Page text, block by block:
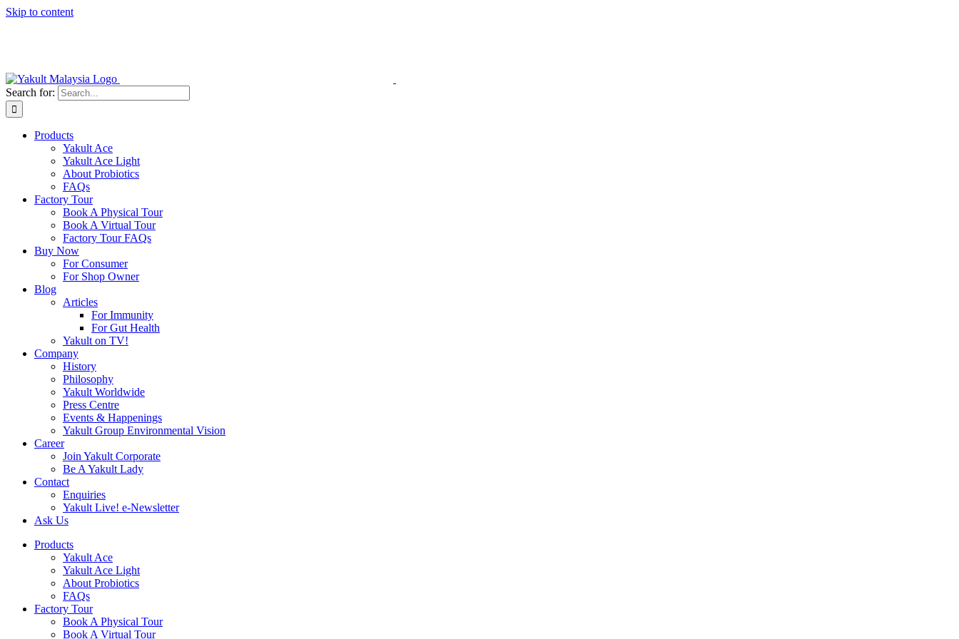
Skip to content
Search for:
Products
Yakult Ace
Yakult Ace Light
About Probiotics
FAQs
Factory Tour
Book A Physical Tour
Book A Virtual Tour
Factory Tour FAQs
Buy Now
For Consumer
For Shop Owner
Blog
Articles
For Immunity
For Gut Health
Yakult on TV!
Company
History
Philosophy
Yakult Worldwide
Press Centre
Events & Happenings
Yakult Group Environmental Vision
Career
Join Yakult Corporate
Be A Yakult Lady
Contact
Enquiries
Yakult Live! e-Newsletter
Ask Us
Products
Yakult Ace
Yakult Ace Light
About Probiotics
FAQs
Factory Tour
Book A Physical Tour
Book A Virtual Tour